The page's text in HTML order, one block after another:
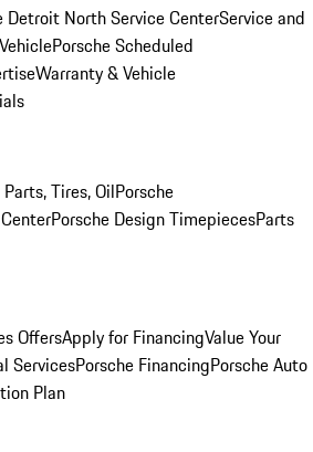
Detroit North Service CenterService and
Porsche Scheduled
Warranty & Vehicle
Tires, OilPorsche
Porsche Design TimepiecesParts
OffersApply for FinancingValue Your
ServicesPorsche FinancingPorsche Auto
Plan